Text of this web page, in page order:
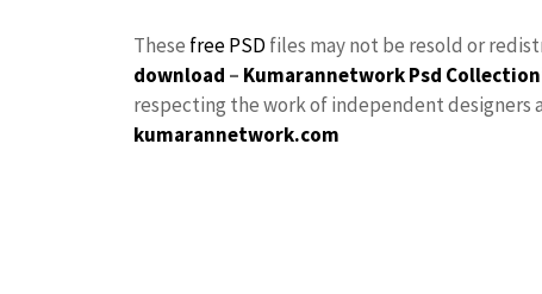
These free PSD files may not be resold or
download – KumarannetworkPsd Collection
respecting the work of independent
kumarannetwork.com